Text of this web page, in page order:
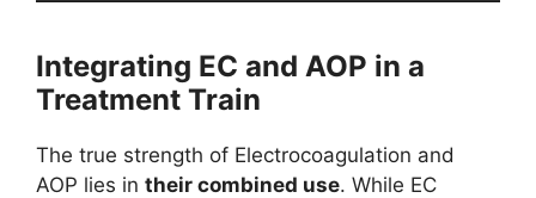
Integrating EC and AOP in a
Treatment Train
The true strength of Electrocoagulation and
AOP lies in their combined use. While EC